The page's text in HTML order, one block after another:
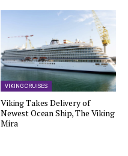
VIKING CRUISES
Viking Takes Delivery of
Newest Ocean Ship, The Viking
Mira